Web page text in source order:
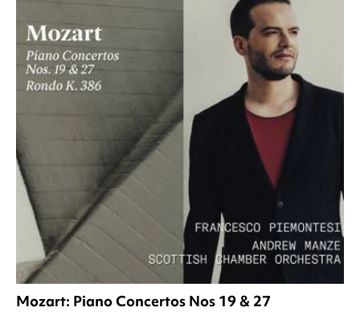
Mozart: Piano Concertos Nos 19 & 27